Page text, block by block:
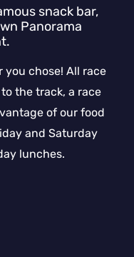
snack bar,
Panorama
you chose! All race
the track, a race
of our food
and Saturday
lunches.